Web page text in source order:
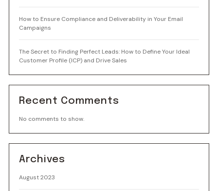
How to Ensure Compliance and Deliverability in Your Email
Campaigns
The Secret to Finding Perfect Leads: How to Define Your Ideal
Customer Profile (ICP) and Drive Sales
Recent Comments
No comments to show.
Archives
August 2023